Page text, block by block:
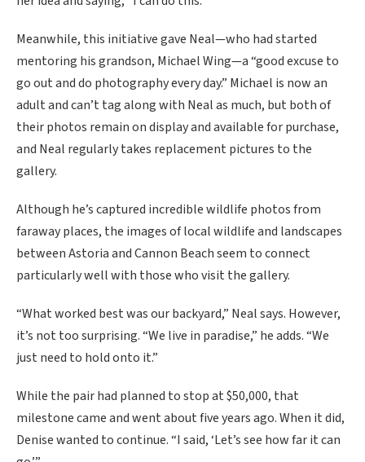
Meanwhile, this initiative gave Neal—who had started
mentoring his grandson, Michael Wing—a “good excuse to
go out and do photography every day.” Michael is now an
adult and can’t tag along with Neal as much, but both of
their photos remain on display and available for purchase,
and Neal regularly takes replacement pictures to the
gallery.
Although he’s captured incredible wildlife photos from
faraway places, the images of local wildlife and landscapes
between Astoria and Cannon Beach seem to connect
particularly well with those who visit the gallery.
“What worked best was our backyard,” Neal says. However,
it’s not too surprising. “We live in paradise,” he adds. “We
just need to hold onto it.”
While the pair had planned to stop at $50,000, that
milestone came and went about five years ago. When it did,
Denise wanted to continue. “I said, ‘Let’s see how far it can